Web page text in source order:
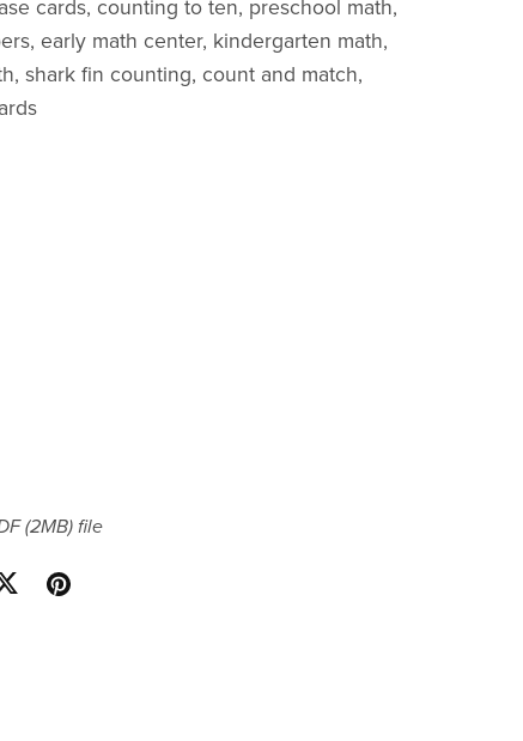
cards, counting to ten, preschool math,
early math center, kindergarten math,
shark fin counting, count and match,
(2MB)file